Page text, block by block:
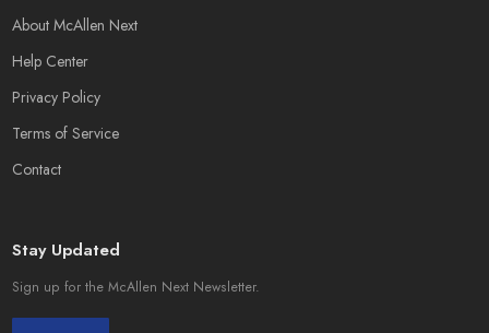
About McAllen Next
Help Center
Privacy Policy
Terms of Service
Contact
Stay Updated
Sign up for the McAllen Next Newsletter.